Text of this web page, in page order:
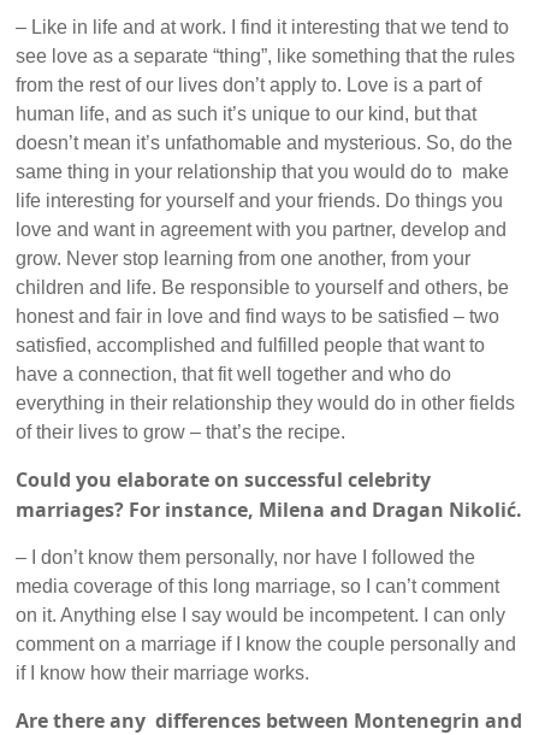
– Like in life and at work. I find it interesting that we tend to
see love as a separate “thing”, like something that the rules
from the rest of our lives don’t apply to. Love is a part of
human life, and as such it’s unique to our kind, but that
doesn’t mean it’s unfathomable and mysterious. So, do the
same thing in your relationship that you would do to make
life interesting for yourself and your friends. Do things you
love and want in agreement with you partner, develop and
grow. Never stop learning from one another, from your
children and life. Be responsible to yourself and others, be
honest and fair in love and find ways to be satisfied – two
satisfied, accomplished and fulfilled people that want to
have a connection, that fit well together and who do
everything in their relationship they would do in other fields
of their lives to grow – that’s the recipe.
Could you elaborate on successful celebrity
marriages? For instance, Milena and Dragan Nikolić.
– I don’t know them personally, nor have I followed the
media coverage of this long marriage, so I can’t comment
on it. Anything else I say would be incompetent. I can only
comment on a marriage if I know the couple personally and
if I know how their marriage works.
Are there any differences between Montenegrin and